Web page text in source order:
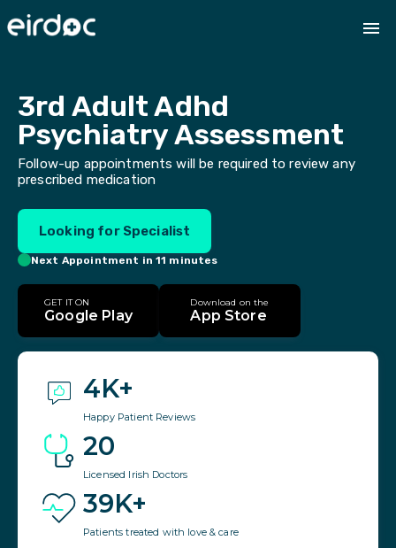
3rd Adult Adhd
Psychiatry Assessment
Follow-up appointments will be required to review any
prescribed medication
Looking for Specialist
Next Appointment in 11 minutes
GET IT ON
Google Play
Download on the
App Store
4K+
Happy Patient Reviews
20
Licensed Irish Doctors
39K+
Patients treated with love & care